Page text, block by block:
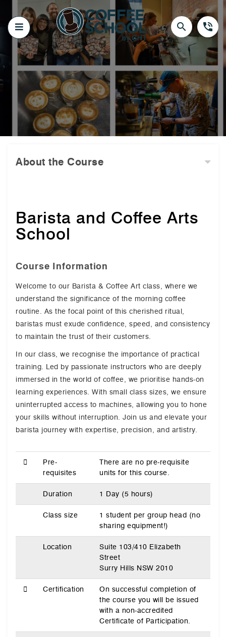
content
phone_in_talk
search
About the Course
Barista and Coffee Arts
School
Course Information
Welcome to our Barista & Coffee Art class, where we
understand the significance of the morning coffee
routine. As the focal point of this cherished ritual,
baristas must exude confidence, speed, and consistency
to maintain the trust of their customers.
In our class, we recognise the importance of practical
training. Led by passionate instructors who are deeply
immersed in the world of coffee, we prioritise hands-on
learning experiences. With small class sizes, we ensure
uninterrupted access to machines, allowing you to hone
your skills without interruption. Join us and elevate your
barista journey with expertise, precision, and artistry.
Pre-
requisites
There are no pre-requisite
units for this course.
Duration 1 Day (5 hours)
Class size
1 student per group head (no
sharing equipment!)
Location
Suite 103/410 Elizabeth
Street
Surry Hills NSW 2010
Certification
On successful completion of
the course you will be issued
with a non-accredited
Certificate of Participation.